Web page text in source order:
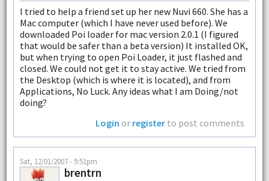
I tried to help a friend set up her new Nuvi 660. She has a
Mac computer (which I have never used before). We
downloaded Poi loader for mac version 2.0.1 (I figured
that would be safer than a beta version) It installed OK,
but when trying to open Poi Loader, it just flashed and
closed. We could not get it to stay active. We tried from
the Desktop (which is where it is located), and from
Applications, No Luck. Any ideas what I am Doing/not
doing?
Login or register to post comments
Sat, 12/01/2007 - 9:51pm
brentrn